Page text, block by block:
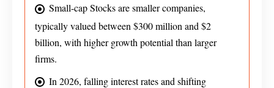
Small-cap Stocks are smaller companies,
typically valued between $300 million and $2
billion, with higher growth potential than larger
firms.
In 2026, falling interest rates and shifting